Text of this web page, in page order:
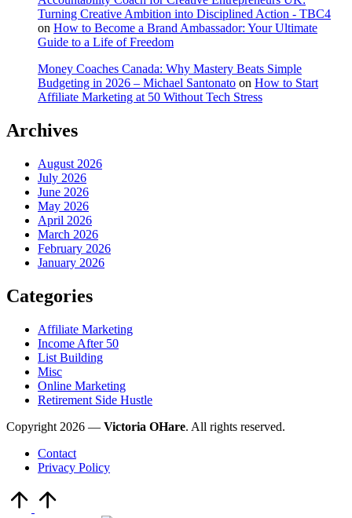
Turning Creative Ambition into Disciplined Action - TBC4
on How to Become a Brand Ambassador: Your Ultimate
Guide to a Life of Freedom
Money Coaches Canada: Why Mastery Beats Simple
Budgeting in 2026 – Michael Santonato on How to Start
Affiliate Marketing at 50 Without Tech Stress
Archives
August 2026
July 2026
June 2026
May 2026
April 2026
March 2026
February 2026
January 2026
Categories
Affiliate Marketing
Income After 50
List Building
Misc
Online Marketing
Retirement Side Hustle
Copyright 2026 — Victoria OHare. All rights reserved.
Contact
Privacy Policy